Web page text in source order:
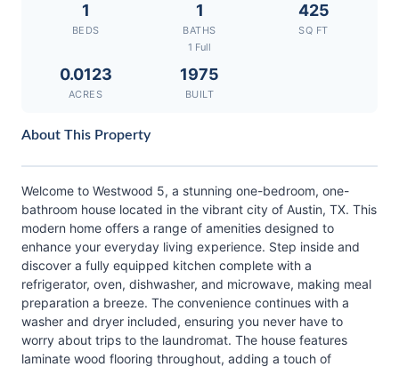
1
BEDS
1
BATHS
1 Full
425
SQ FT
0.0123
ACRES
1975
BUILT
About This Property
Welcome to Westwood 5, a stunning one-bedroom, one-
bathroom house located in the vibrant city of Austin, TX. This
modern home offers a range of amenities designed to
enhance your everyday living experience. Step inside and
discover a fully equipped kitchen complete with a
refrigerator, oven, dishwasher, and microwave, making meal
preparation a breeze. The convenience continues with a
washer and dryer included, ensuring you never have to
worry about trips to the laundromat. The house features
laminate wood flooring throughout, adding a touch of